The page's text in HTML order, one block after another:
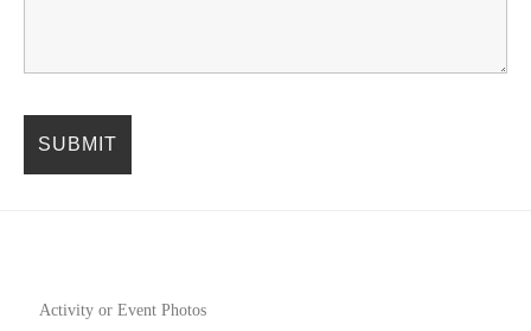
Activity or Event Photos